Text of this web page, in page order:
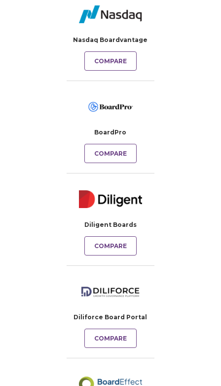
Nasdaq Boardvantage
COMPARE
BoardPro
COMPARE
Diligent Boards
COMPARE
Diliforce Board Portal
COMPARE